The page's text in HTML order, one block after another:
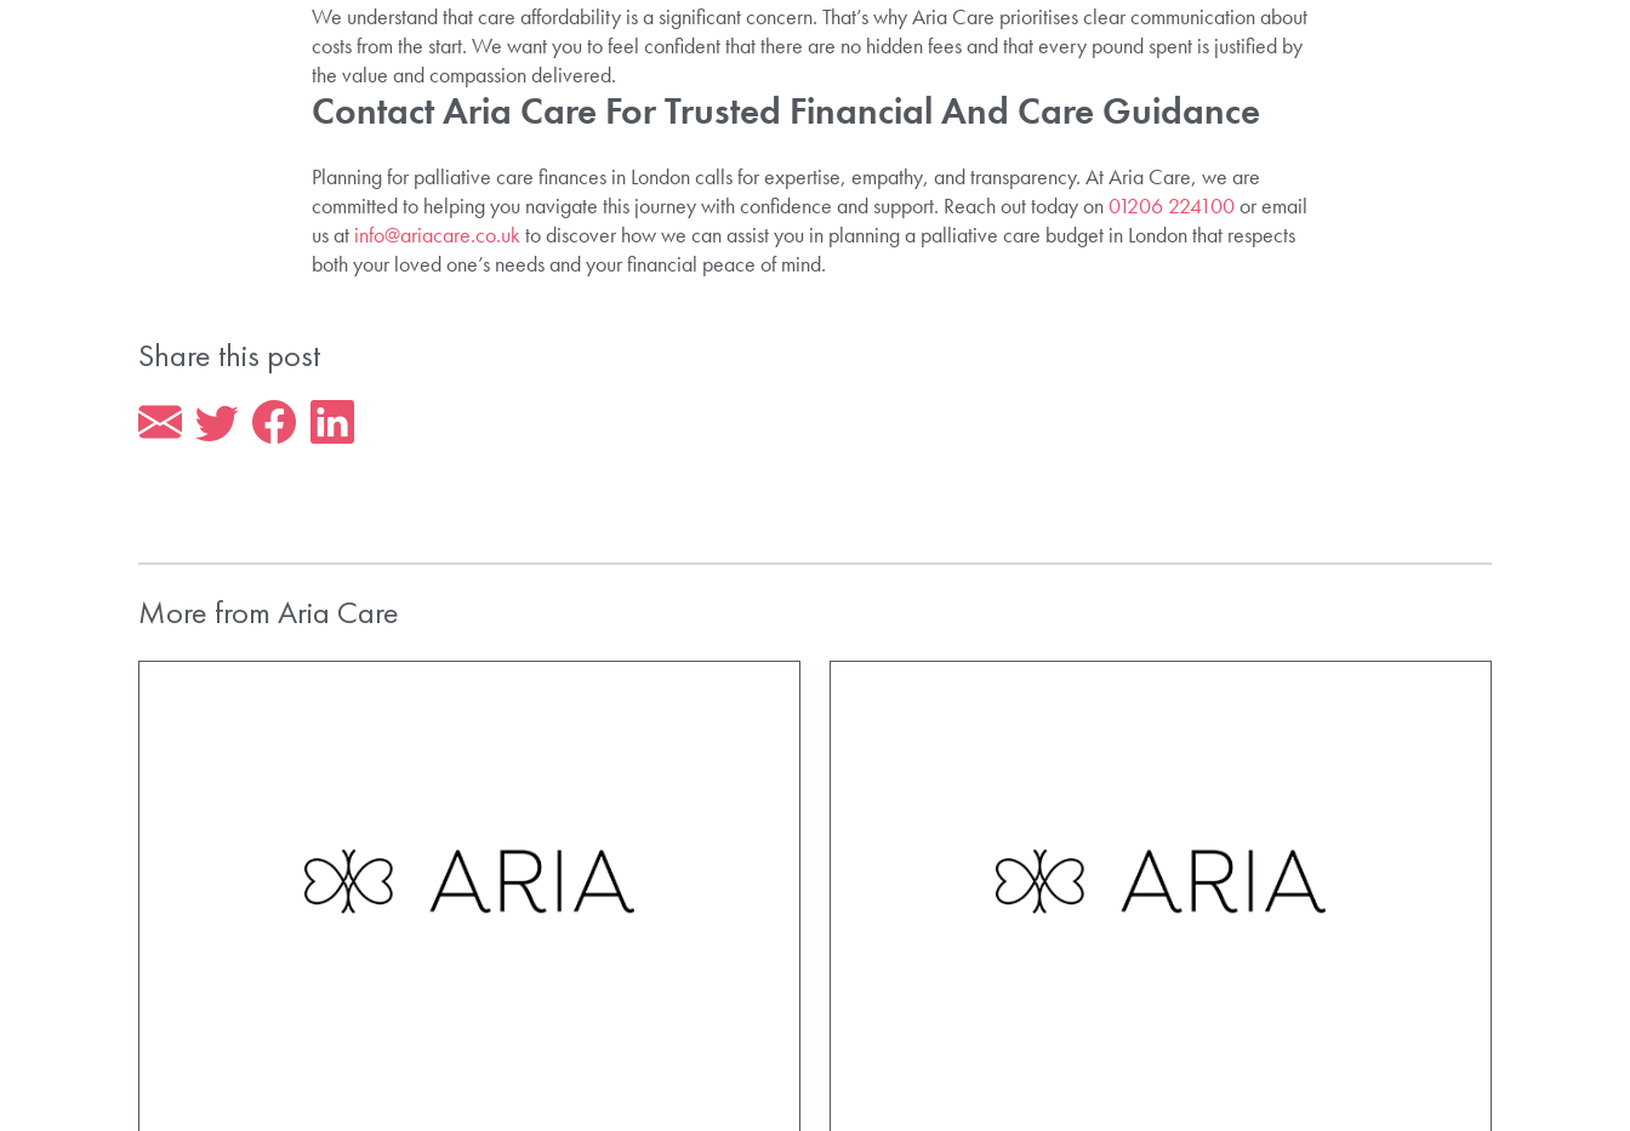
We understand that care affordability is a significant concern. That’s why Aria Care prioritises clear communication about
costs from the start. We want you to feel confident that there are no hidden fees and that every pound spent is justified by
the value and compassion delivered.
Contact Aria Care For Trusted Financial And Care Guidance
Planning for palliative care finances in London calls for expertise, empathy, and transparency. At Aria Care, we are
committed to helping you navigate this journey with confidence and support. Reach out today on01206 224100or email
us at info@ariacare.co.ukto discover how we can assist you in planning a palliative care budget in London that respects
both your loved one’s needs and your financial peace of mind.
Share this post
More from Aria Care